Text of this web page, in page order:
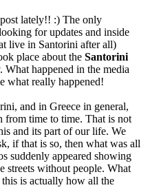
lately!! :) The only
for updates and inside
live in Santorini after all)
place about the Santorini
What happened in the media
what really happened!
and in Greece in general,
from time to time. That is not
and its part of our life. We
if that is so, then what was all
suddenly appeared showing
streets without people. What
is actually how all the